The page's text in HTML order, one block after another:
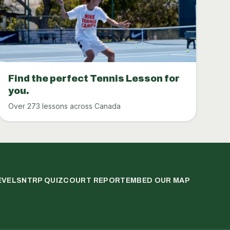
Find the perfect Tennis Lesson for
you.
Over 273 lessons across Canada
NTRP QUIZCOURT REPORT EMBED OUR MAP